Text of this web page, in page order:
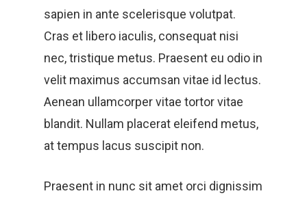
sapien in ante scelerisque volutpat.
Cras et libero iaculis, consequat nisi
nec, tristique metus. Praesent eu odio in
velit maximus accumsan vitae id lectus.
Aenean ullamcorper vitae tortor vitae
blandit. Nullam placerat eleifend metus,
at tempus lacus suscipit non.
Praesent in nunc sit amet orci dignissim